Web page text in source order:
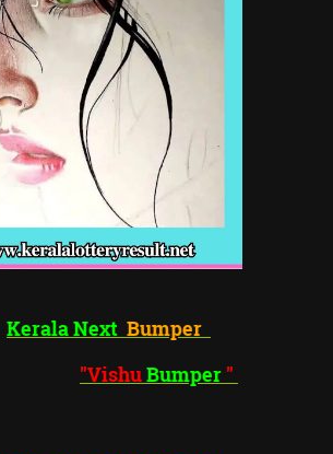
Kerala NextBumper
"VishuBumper"